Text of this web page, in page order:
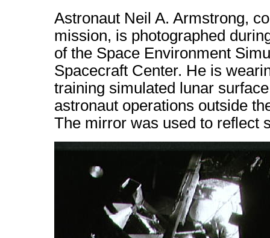
Astronaut Neil A. Armstrong,
mission, is photographed
of the Space Environment
Spacecraft Center. He is
training simulated lunar
astronaut operations outside
The mirror was used to reflect